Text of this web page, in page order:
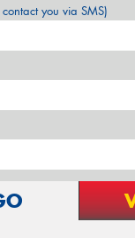
you via SMS)